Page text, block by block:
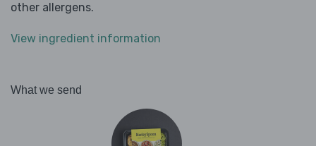
other allergens.
View ingredient information
What we send